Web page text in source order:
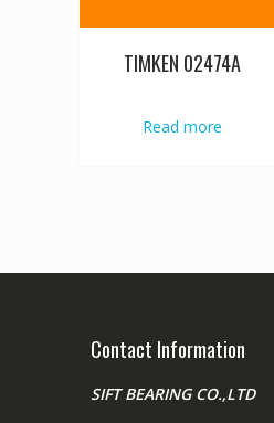
TIMKEN 02474A
Read more
Contact Information
SIFT BEARING CO.,LTD